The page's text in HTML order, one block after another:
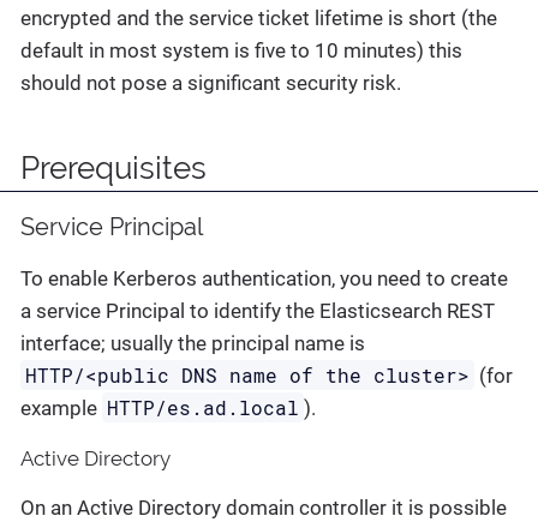
encrypted and the service ticket lifetime is short (the
default in most system is five to 10 minutes) this
should not pose a significant security risk.
Prerequisites
Service Principal
To enable Kerberos authentication, you need to create
a service Principal to identify the Elasticsearch REST
interface; usually the principal name is
HTTP/<public DNS name of the cluster> (for
example HTTP/es.ad.local ).
Active Directory
On an Active Directory domain controller it is possible